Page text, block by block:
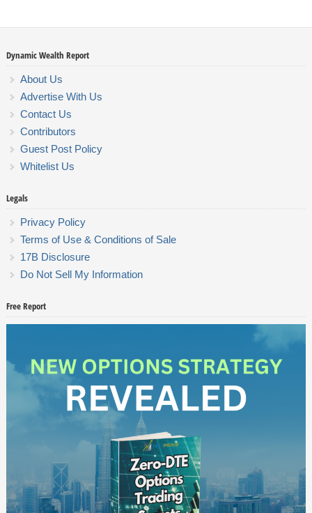
Dynamic Wealth Report
About Us
Advertise With Us
Contact Us
Contributors
Guest Post Policy
Whitelist Us
Legals
Privacy Policy
Terms of Use & Conditions of Sale
17B Disclosure
Do Not Sell My Information
Free Report